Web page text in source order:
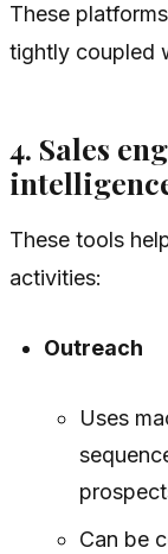
These
tightly coupled
4. Sales
These tools
activities:
Outreach
Uses
Can be